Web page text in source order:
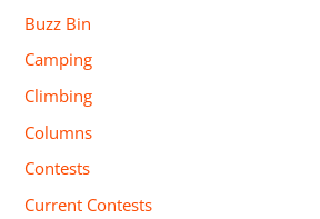
Buzz Bin
Camping
Climbing
Columns
Contests
Current Contests